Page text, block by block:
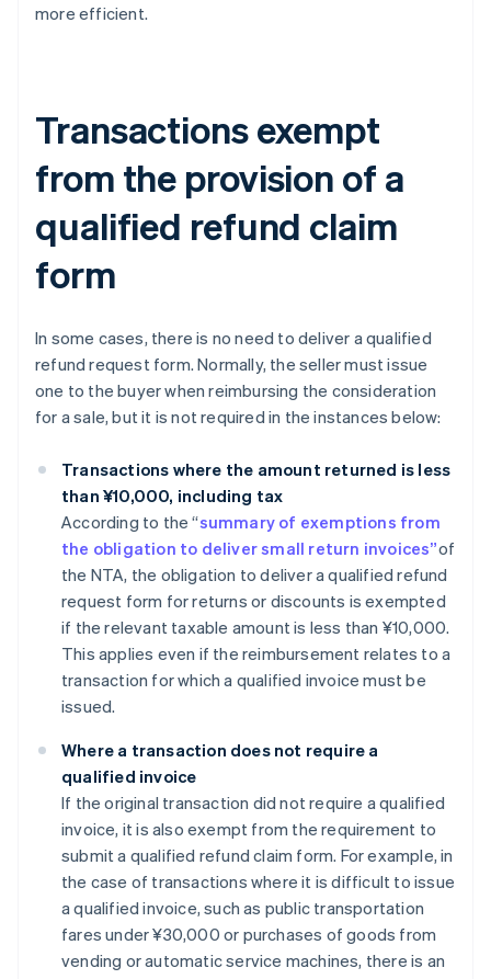
more efficient.
Transactions exempt
from the provision of a
qualified refund claim
form
In some cases, there is no need to deliver a qualified
refund request form. Normally, the seller must issue
one to the buyer when reimbursing the consideration
for a sale, but it is not required in the instances below:
Transactions where the amount returned is less
than ¥10,000, including tax
According to the “summary of exemptions from
the obligation to deliver small return invoices”of
the NTA, the obligation to deliver a qualified refund
request form for returns or discounts is exempted
if the relevant taxable amount is less than ¥10,000.
This applies even if the reimbursement relates to a
transaction for which a qualified invoice must be
issued.
Where a transaction does not require a
qualified invoice
If the original transaction did not require a qualified
invoice, it is also exempt from the requirement to
submit a qualified refund claim form. For example, in
the case of transactions where it is difficult to issue
a qualified invoice, such as public transportation
fares under ¥30,000 or purchases of goods from
vending or automatic service machines, there is an